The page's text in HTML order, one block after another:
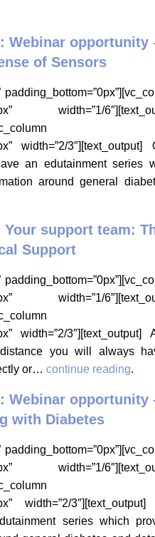
Webinar opportunity
of Sensors
width=”1/
width=”2/3″][text_output]
an edutainment series
around general
support team:
Support
width=”1/
width=”2/
you will always
or… continue reading.
Webinar opportunity
with Diabetes
width=”1/
width=”2/
series which